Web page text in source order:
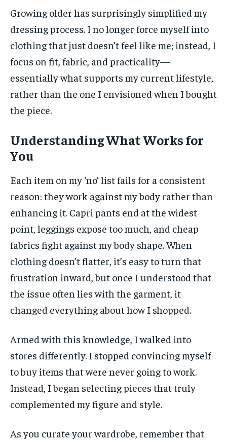
Growing older has surprisingly simplified my
dressing process. I no longer force myself into
clothing that just doesn’t feel like me; instead, I
focus on fit, fabric, and practicality—
essentially what supports my current lifestyle,
rather than the one I envisioned when I bought
the piece.
Understanding What Works for
You
Each item on my ‘no’ list fails for a consistent
reason: they work against my body rather than
enhancing it. Capri pants end at the widest
point, leggings expose too much, and cheap
fabrics fight against my body shape. When
clothing doesn’t flatter, it’s easy to turn that
frustration inward, but once I understood that
the issue often lies with the garment, it
changed everything about how I shopped.
Armed with this knowledge, I walked into
stores differently. I stopped convincing myself
to buy items that were never going to work.
Instead, I began selecting pieces that truly
complemented my figure and style.
As you curate your wardrobe, remember that